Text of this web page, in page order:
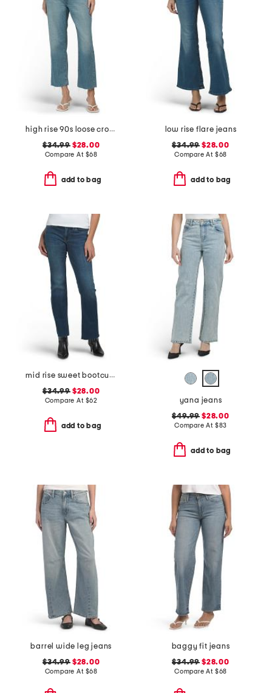
high rise 90s loose cropped jeans
$34.99$28.00
Compare At $68
add to bag
low rise flare jeans
$34.99 $28.00
Compare At $68
add to bag
mid rise sweet bootcut jeans
$34.99$28.00
Compare At $62
add to bag
yana jeans
$49.99 $28.00
Compare At $83
add to bag
barrel wide leg jeans
$34.99$28.00
Compare At $68
baggy fit jeans
$34.99 $28.00
Compare At $68